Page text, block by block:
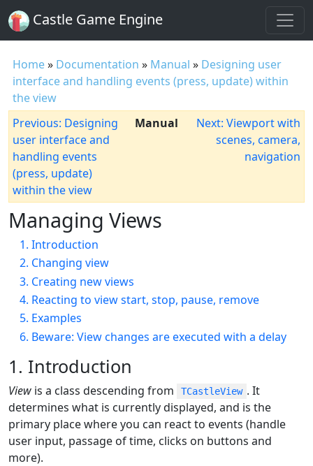
Castle Game Engine
Home» Documentation » Manual » Designing user
interface and handling events (press, update) within
the view
Previous: Designing
user interface and
handling events
(press, update)
within the view
Next: Viewport with
scenes, camera,
navigation
Manual
Managing Views
1. Introduction
2. Changing view
3. Creating new views
4. Reacting to view start, stop, pause, remove
5. Examples
6. Beware: View changes are executed with a delay
1. Introduction
View is a class descending from TCastleView . It
determines what is currently displayed, and is the
primary place where you can react to events (handle
user input, passage of time, clicks on buttons and
more).